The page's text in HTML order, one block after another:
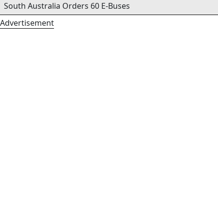
South Australia Orders 60 E-Buses
Advertisement